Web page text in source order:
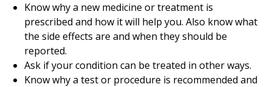
Know why a new medicine or treatment is
prescribed and how it will help you. Also know what
the side effects are and when they should be
reported.
Ask if your condition can be treated in other ways.
Know why a test or procedure is recommended and